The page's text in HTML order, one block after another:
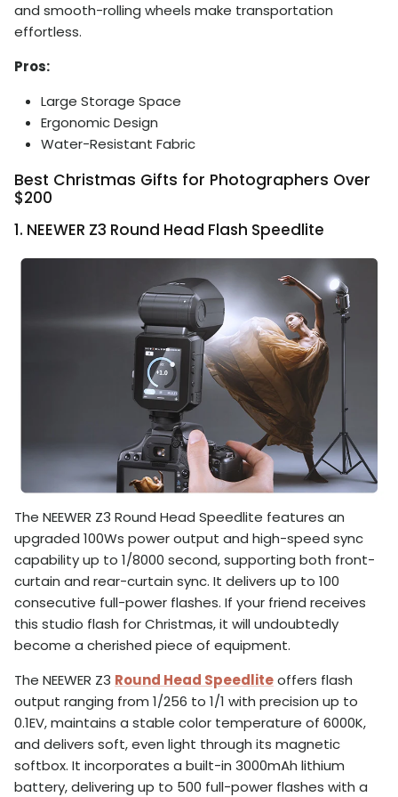
and smooth-rolling wheels make transportation
effortless.
Pros:
Large Storage Space
Ergonomic Design
Water-Resistant Fabric
Best Christmas Gifts for Photographers Over
$200
1. NEEWER Z3 Round Head Flash Speedlite
The NEEWER Z3 Round Head Speedlite features an
upgraded 100Ws power output and high-speed sync
capability up to 1/8000 second, supporting both front-
curtain and rear-curtain sync. It delivers up to 100
consecutive full-power flashes. If your friend receives
this studio flash for Christmas, it will undoubtedly
become a cherished piece of equipment.
The NEEWER Z3 Round Head Speedliteoffers flash
output ranging from 1/256 to 1/1 with precision up to
0.1EV, maintains a stable color temperature of 6000K,
and delivers soft, even light through its magnetic
softbox. It incorporates a built-in 3000mAh lithium
battery, delivering up to 500 full-power flashes with a